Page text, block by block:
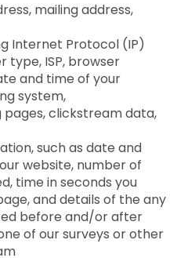
mailing address,
Internet Protocol (IP)
type, ISP, browser
and time of your
system,
clickstream data,
such as date and
website, number of
time in seconds you
and details of the any
before and/or after
of our surveys or other